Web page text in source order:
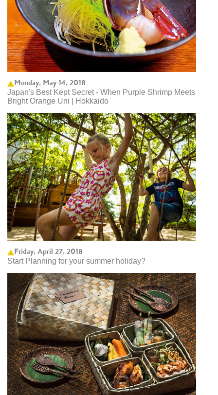
Monday, May 14, 2018
Japan's Best Kept Secret - When Purple Shrimp Meets
Bright Orange Uni | Hokkaido
Friday, April 27, 2018
Start Planning for your summer holiday?